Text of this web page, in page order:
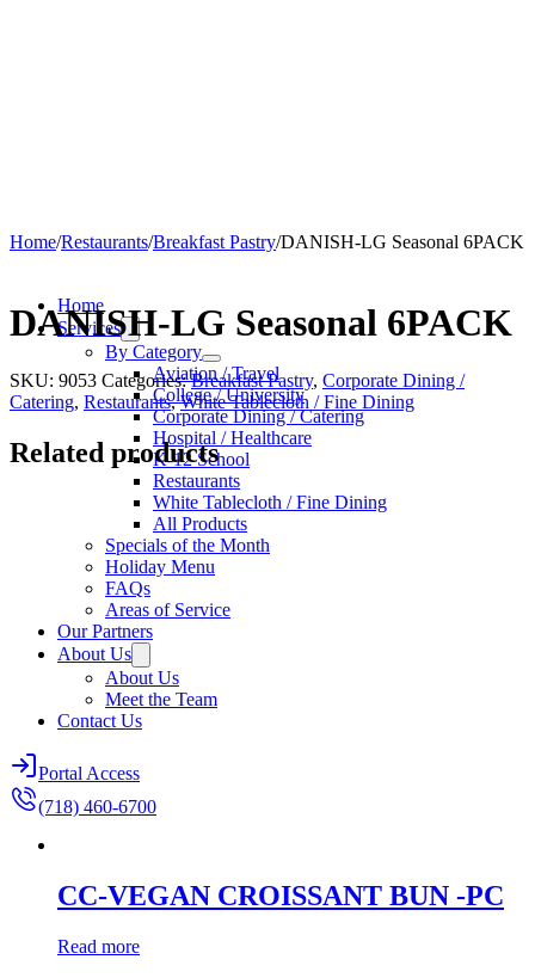
Home
Services
By Category
Aviation / Travel
College / University
Corporate Dining / Catering
Hospital / Healthcare
K-12 School
Restaurants
White Tablecloth / Fine Dining
All Products
Specials of the Month
Holiday Menu
FAQs
Areas of Service
Our Partners
About Us
About Us
Meet the Team
Contact Us
Portal Access
(718) 460-6700
Home/Restaurants/Breakfast Pastry/DANISH-LG Seasonal 6PACK
DANISH-LG Seasonal 6PACK
SKU: 9053 Categories:Breakfast Pastry, Corporate Dining /
Catering, Restaurants,White Tablecloth / Fine Dining
Related products
CC-VEGAN CROISSANT BUN -PC
Read more